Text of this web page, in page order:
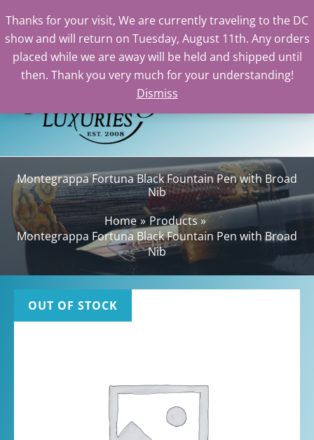
Thanks for your visit, We are currently traveling to the DC
show and will return on Tuesday, August 11th. Any orders
placed while we are away will be held and shipped until
then. Thank you very much for your understanding!
Dismiss
Skip
Montegrappa Fortuna Black Fountain Pen with Broad
Nib
Home
Products
Montegrappa Fortuna Black Fountain Pen with Broad
Nib
OUT OF STOCK